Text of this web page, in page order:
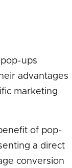
ups
advantages
marketing
of pop-
a direct
conversion